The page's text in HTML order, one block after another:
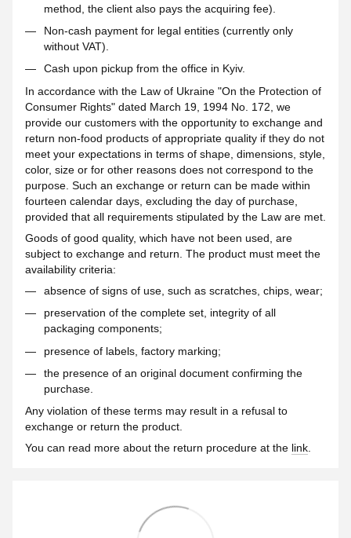
method, the client also pays the acquiring fee).
Non-cash payment for legal entities (currently only
without VAT).
Cash upon pickup from the office in Kyiv.
In accordance with the Law of Ukraine "On the Protection of
Consumer Rights" dated March 19, 1994 No. 172, we
provide our customers with the opportunity to exchange and
return non-food products of appropriate quality if they do not
meet your expectations in terms of shape, dimensions, style,
color, size or for other reasons does not correspond to the
purpose. Such an exchange or return can be made within
fourteen calendar days, excluding the day of purchase,
provided that all requirements stipulated by the Law are met.
Goods of good quality, which have not been used, are
subject to exchange and return. The product must meet the
availability criteria:
absence of signs of use, such as scratches, chips, wear;
preservation of the complete set, integrity of all
packaging components;
presence of labels, factory marking;
the presence of an original document confirming the
purchase.
Any violation of these terms may result in a refusal to
exchange or return the product.
You can read more about the return procedure at the link.